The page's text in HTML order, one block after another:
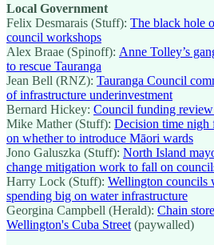
Local Government
Felix Desmarais (Stuff): The black hole
council workshops
Alex Braae (Spinoff): Anne Tolley’s
to rescue Tauranga
Jean Bell (RNZ): Tauranga Council
of infrastructure underinvestment
Bernard Hickey: Council funding review
Mike Mather (Stuff): Decision time
on whether to introduce Māori wards
Jono Galuszka (Stuff): North Island
change mitigation work to fall on
Harry Lock (Stuff): Wellington councils
spending big on water infrastructure
Georgina Campbell (Herald): Chain
Wellington's Cuba Street (paywalled)